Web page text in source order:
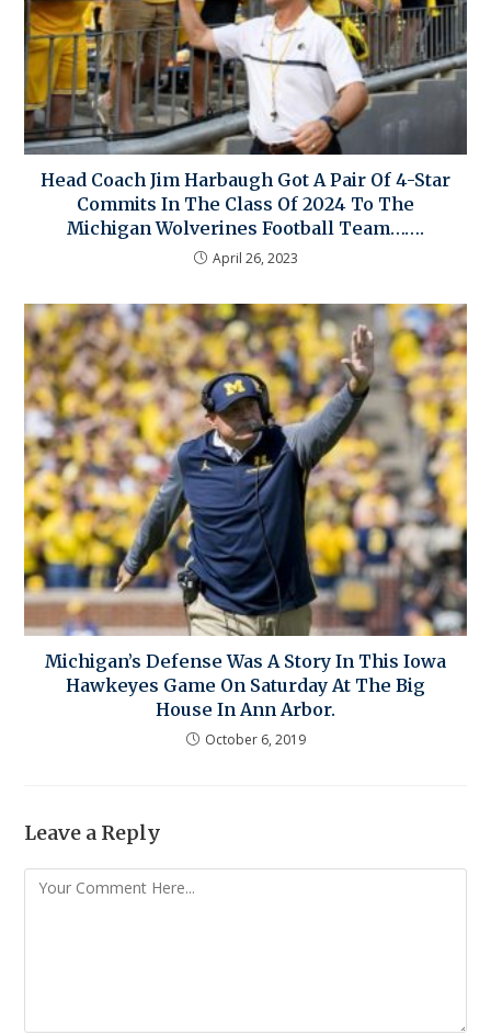
Head Coach Jim Harbaugh Got A Pair Of 4-Star
Commits In The Class Of 2024 To The
Michigan Wolverines Football Team…….
April 26, 2023
Michigan’s Defense Was A Story In This Iowa
Hawkeyes Game On Saturday At The Big
House In Ann Arbor.
October 6, 2019
Leave a Reply